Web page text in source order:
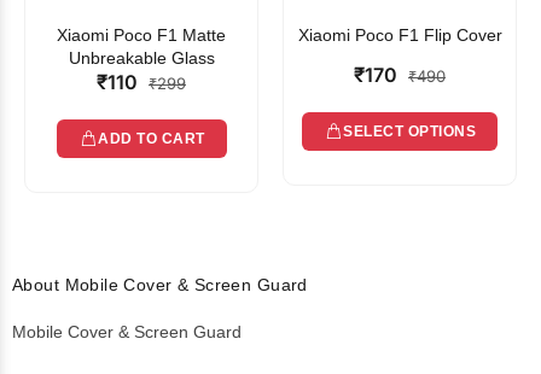
Xiaomi Poco F1 Matte
Unbreakable Glass
₹110 ₹299
ADD TO CART
Xiaomi Poco F1 Flip Cover
₹170 ₹490
SELECT OPTIONS
About Mobile Cover & Screen Guard
Mobile Cover & Screen Guard